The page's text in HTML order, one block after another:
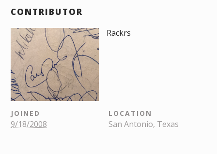
CONTRIBUTOR
Rackrs
JOINED
9/18/2008
LOCATION
San Antonio, Texas